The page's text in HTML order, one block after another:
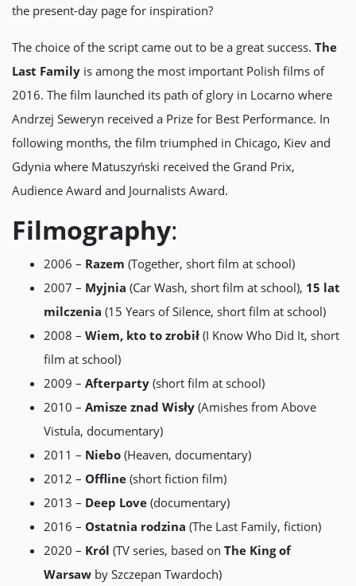
the present-day page for inspiration?
The choice of the script came out to be a great success. The
Last Family is among the most important Polish films of
2016. The film launched its path of glory in Locarno where
Andrzej Seweryn received a Prize for Best Performance. In
following months, the film triumphed in Chicago, Kiev and
Gdynia where Matuszyński received the Grand Prix,
Audience Award and Journalists Award.
Filmography:
2006 – Razem (Together, short film at school)
2007 – Myjnia (Car Wash, short film at school), 15 lat
milczenia (15 Years of Silence, short film at school)
2008 – Wiem, kto to zrobił (I Know Who Did It, short
film at school)
2009 – Afterparty (short film at school)
2010 – Amisze znad Wisły (Amishes from Above
Vistula, documentary)
2011 – Niebo (Heaven, documentary)
2012 – Offline (short fiction film)
2013 – Deep Love (documentary)
2016 – Ostatnia rodzina (The Last Family, fiction)
2020 – Król (TV series, based on The King of
Warsaw by Szczepan Twardoch)